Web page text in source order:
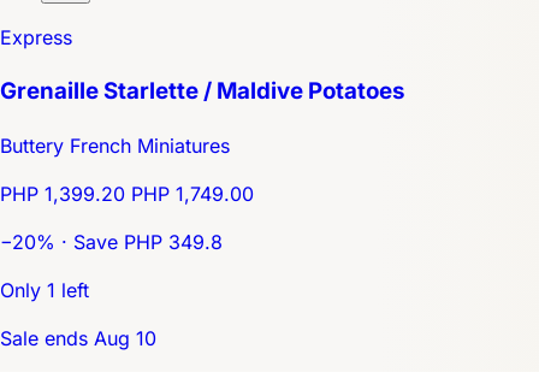
Express
Grenaille Starlette / Maldive Potatoes
Buttery French Miniatures
PHP 1,399.20 PHP 1,749.00
−20% · Save PHP 349.8
Only 1 left
Sale ends Aug 10